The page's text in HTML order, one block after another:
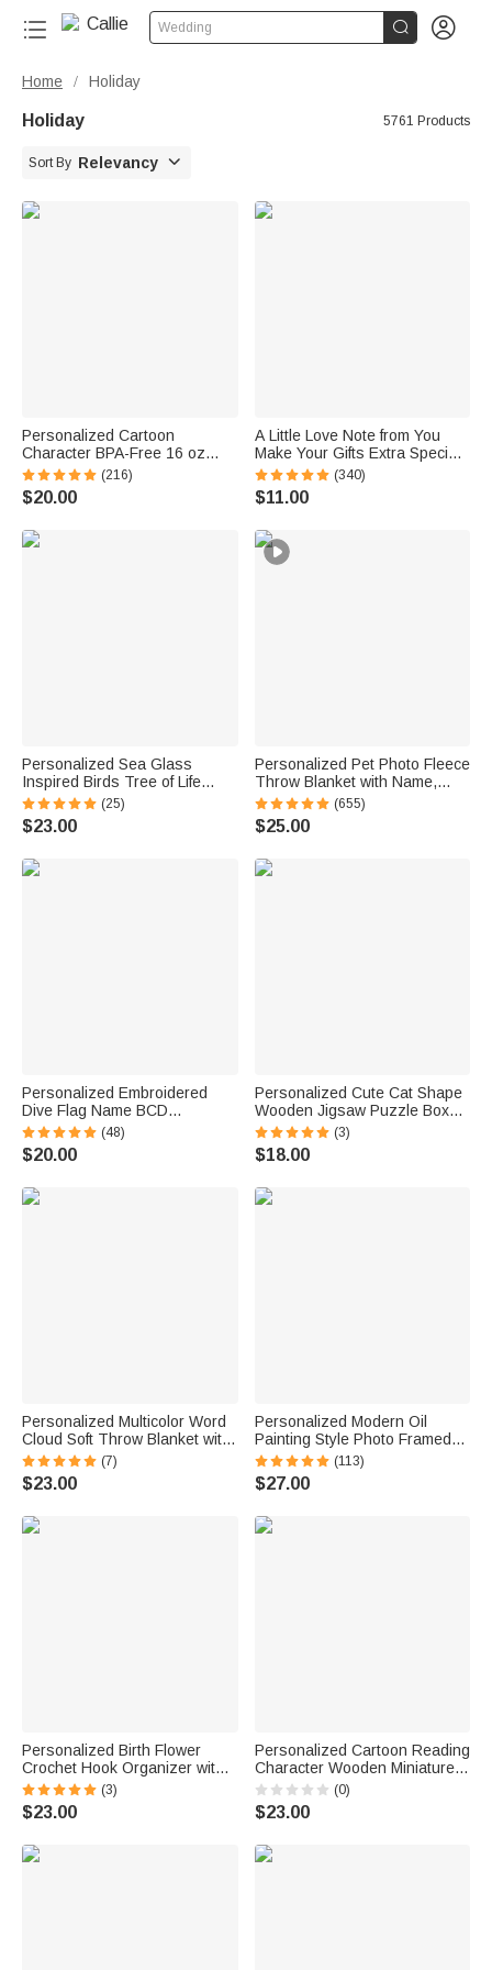
Wedding  
Home / Holiday
Holiday 5761 Products
Sort By Relevancy 
Personalized Cartoon
Character BPA-Free 16 oz
Transparent Water Bottle with
Straw and Name Back to
School Gift for Kids
(216)
$20.00
A Little Love Note from You
Make Your Gifts Extra Special
This Christmas - Personalized
Waterproof Stickers
(340)
$11.00
Personalized Sea Glass
Inspired Birds Tree of Life
Heart-Shaped Acrylic Plaque
with Names Desk Decor
Birthday Gift for Sisters
(25)
$23.00
Personalized Pet Photo Fleece
Throw Blanket with Name,
Memorial Sympathy Gift for Pet
Lovers, Whenever You Miss
Me Snuggle This
(655)
$25.00
Personalized Embroidered
Dive Flag Name BCD
Identification Tag Game Day
Team Dive Club Gift for Scuba
Diver Scuba Instructor Ocean
(48)
$20.00
Personalized Cute Cat Shape
Wooden Jigsaw Puzzle Box
Lid Holder with Engraved Text
Jigsaw Puzzles Tool Birthday
Game Night Gift for Puzzle
(3)
$18.00
Personalized Multicolor Word
Cloud Soft Throw Blanket with
Name Home Decor Birthday
Gift for Kids Family Friends
(7)
$23.00
Personalized Modern Oil
Painting Style Photo Framed
Canvas Prints with Name
Home Decor Ship from USA
Housewarming Anniversary
(113)
$27.00
Personalized Birth Flower
Crochet Hook Organizer with
Name Knitting Accessories
Birthday Gift for Crochet
Enthusiast Mom Grandma
(3)
$23.00
Personalized Cartoon Reading
Character Wooden Miniature
Bookshelf with Name Desk
Reading Corner Decor
Birthday Club Gift for
(0)
$23.00